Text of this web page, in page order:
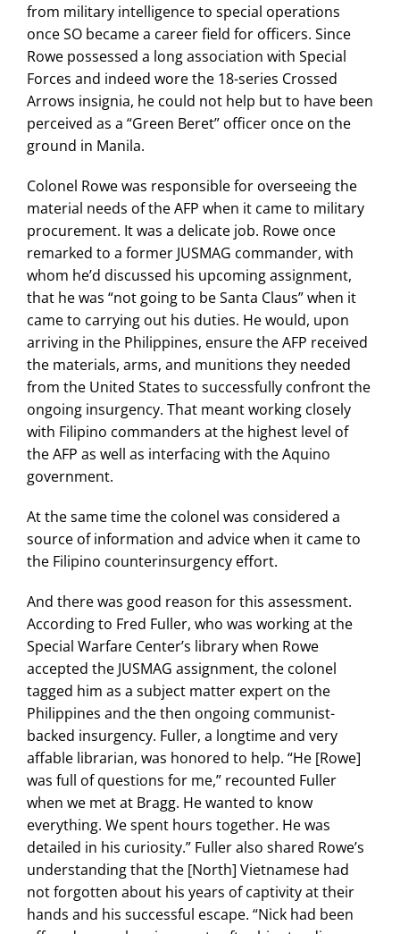
from military intelligence to special operations
once SO became a career field for officers. Since
Rowe possessed a long association with Special
Forces and indeed wore the 18-series Crossed
Arrows insignia, he could not help but to have been
perceived as a “Green Beret” officer once on the
ground in Manila.
Colonel Rowe was responsible for overseeing the
material needs of the AFP when it came to military
procurement. It was a delicate job. Rowe once
remarked to a former JUSMAG commander, with
whom he’d discussed his upcoming assignment,
that he was “not going to be Santa Claus” when it
came to carrying out his duties. He would, upon
arriving in the Philippines, ensure the AFP received
the materials, arms, and munitions they needed
from the United States to successfully confront the
ongoing insurgency. That meant working closely
with Filipino commanders at the highest level of
the AFP as well as interfacing with the Aquino
government.
At the same time the colonel was considered a
source of information and advice when it came to
the Filipino counterinsurgency effort.
And there was good reason for this assessment.
According to Fred Fuller, who was working at the
Special Warfare Center’s library when Rowe
accepted the JUSMAG assignment, the colonel
tagged him as a subject matter expert on the
Philippines and the then ongoing communist-
backed insurgency. Fuller, a longtime and very
affable librarian, was honored to help. “He [Rowe]
was full of questions for me,” recounted Fuller
when we met at Bragg. He wanted to know
everything. We spent hours together. He was
detailed in his curiosity.” Fuller also shared Rowe’s
understanding that the [North] Vietnamese had
not forgotten about his years of captivity at their
hands and his successful escape. “Nick had been